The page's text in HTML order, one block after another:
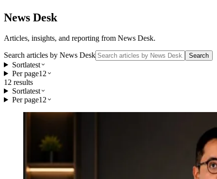
News Desk
Articles, insights, and reporting from News Desk.
Search articles by News Desk Search
Sortlatest
Per page12
12 results
Sortlatest
Per page12